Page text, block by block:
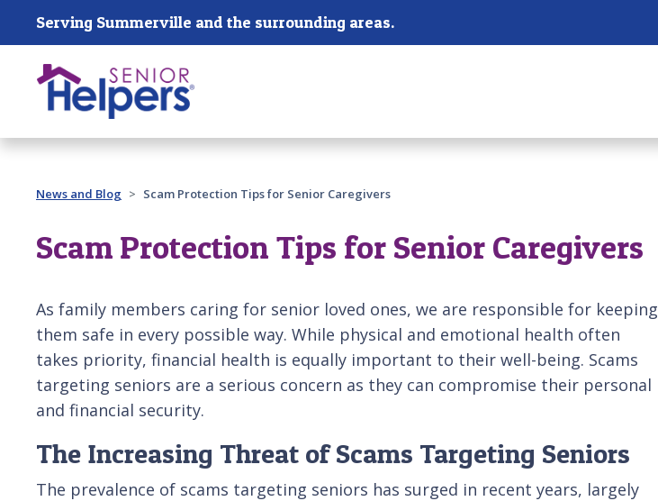
Skip main navigation
Serving Summerville and the surrounding areas.
Past main navigation
News and Blog Scam Protection Tips for Senior Caregivers
Scam Protection Tips for Senior Caregivers
As family members caring for senior loved ones, we are responsible for keeping
them safe in every possible way. While physical and emotional health often
takes priority, financial health is equally important to their well-being. Scams
targeting seniors are a serious concern as they can compromise their personal
and financial security.
The Increasing Threat of Scams Targeting Seniors
The prevalence of scams targeting seniors has surged in recent years, largely